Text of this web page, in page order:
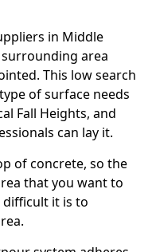
in Middle
surrounding area
This low search
of surface needs
Fall Heights, and
can lay it.
of concrete, so the
that you want to
it is to